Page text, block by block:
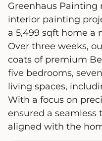
Greenhaus
interior painting
a 5,499 sqft home a
Over three weeks,
coats of premium
five bedrooms,
living spaces,
With a focus on
ensured a
aligned with the